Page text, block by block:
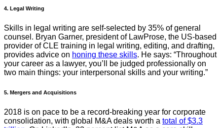
4. Legal Writing
Skills in legal writing are self-selected by 35% of general
counsel. Bryan Garner, president of LawProse, the US-based
provider of CLE training in legal writing, editing, and drafting,
provides advice on honing these skills. He says: “Throughout
your career as a lawyer, you’ll be judged professionally on
two main things: your interpersonal skills and your writing.”
5. Mergers and Acquisitions
2018 is on pace to be a record-breaking year for corporate
consolidation, with global M&A deals worth a total of $3.3